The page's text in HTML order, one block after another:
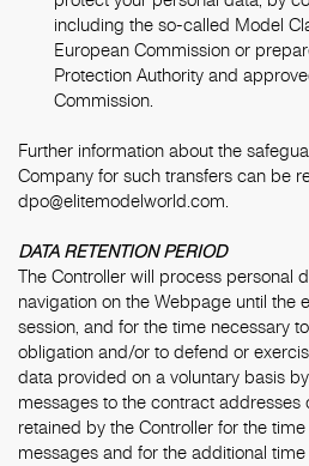
including the so-called Model
European Commission or
Protection Authority and
Commission.
Further information about the
Company for such transfers can be
dpo@elitemodelworld.com.
DATA RETENTION PERIOD
The Controller will process personal
navigation on the Webpage until the
session, and for the time necessary
obligation and/or to defend or
data provided on a voluntary basis
messages to the contract addresses
retained by the Controller for the
messages and for the additional